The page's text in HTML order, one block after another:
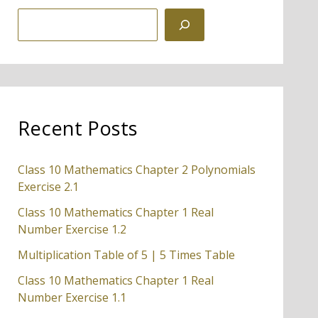
e
a
r
h
Recent Posts
Class 10 Mathematics Chapter 2 Polynomials
Exercise 2.1
Class 10 Mathematics Chapter 1 Real
Number Exercise 1.2
Multiplication Table of 5 | 5 Times Table
Class 10 Mathematics Chapter 1 Real
Number Exercise 1.1